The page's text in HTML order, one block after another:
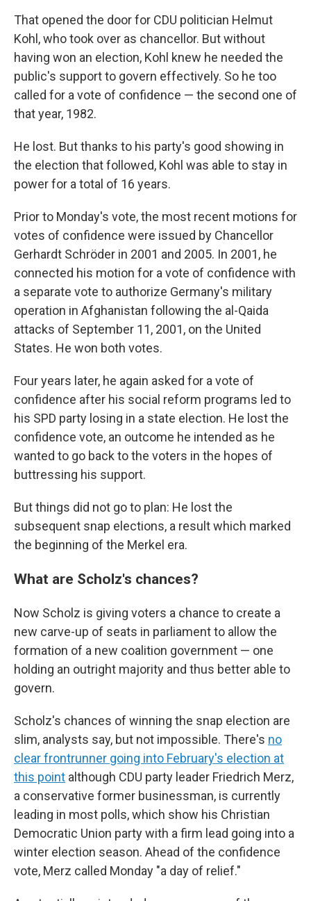
That opened the door for CDU politician Helmut
Kohl, who took over as chancellor. But without
having won an election, Kohl knew he needed the
public's support to govern effectively. So he too
called for a vote of confidence — the second one of
that year, 1982.
He lost. But thanks to his party's good showing in
the election that followed, Kohl was able to stay in
power for a total of 16 years.
Prior to Monday's vote, the most recent motions for
votes of confidence were issued by Chancellor
Gerhardt Schröder in 2001 and 2005. In 2001, he
connected his motion for a vote of confidence with
a separate vote to authorize Germany's military
operation in Afghanistan following the al-Qaida
attacks of September 11, 2001, on the United
States. He won both votes.
Four years later, he again asked for a vote of
confidence after his social reform programs led to
his SPD party losing in a state election. He lost the
confidence vote, an outcome he intended as he
wanted to go back to the voters in the hopes of
buttressing his support.
But things did not go to plan: He lost the
subsequent snap elections, a result which marked
the beginning of the Merkel era.
What are Scholz's chances?
Now Scholz is giving voters a chance to create a
new carve-up of seats in parliament to allow the
formation of a new coalition government — one
holding an outright majority and thus better able to
govern.
Scholz's chances of winning the snap election are
slim, analysts say, but not impossible. There's no
clear frontrunner going into February's election at
this point although CDU party leader Friedrich Merz,
a conservative former businessman, is currently
leading in most polls, which show his Christian
Democratic Union party with a firm lead going into a
winter election season. Ahead of the confidence
vote, Merz called Monday "a day of relief."